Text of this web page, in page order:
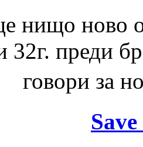
нищо ново
32г. преди
говори за